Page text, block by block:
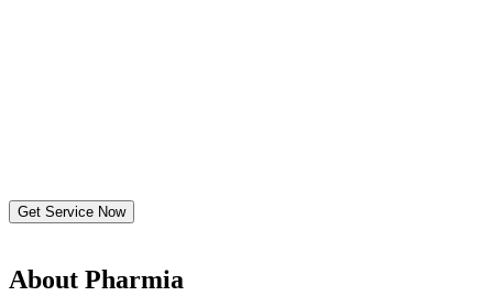
Get Service Now
About Pharmia